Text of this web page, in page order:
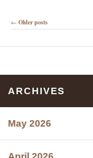
Post navigation
← Older posts
ARCHIVES
May 2026